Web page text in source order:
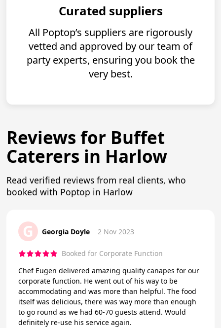
Curated suppliers
All Poptop’s suppliers are rigorously
vetted and approved by our team of
party experts, ensuring you book the
very best.
Reviews for Buffet
Caterers in Harlow
Read verified reviews from real clients, who
booked with Poptop in Harlow
G Georgia Doyle 2 Nov 2023
Booked for Corporate Function
Chef Eugen delivered amazing quality canapes for our
corporate function. He went out of his way to be
accommodating and was more than helpful. The food
itself was delicious, there was way more than enough
to go round as we had 60-70 guests attend. Would
definitely re-use his service again.